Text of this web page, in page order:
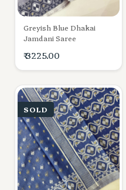
Greyish Blue Dhakai
Jamdani Saree
₹ 3225.00
SOLD